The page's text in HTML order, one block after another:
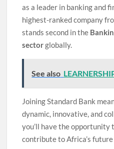
as a leader in banking and
highest-ranked company
stands second in the
sectorglobally.
See also
Joining Standard Bank
dynamic, innovative, and
you’ll have the opportunity
contribute to Africa’s